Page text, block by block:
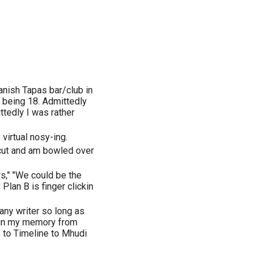
Tapas bar/club in
18. Admittedly
I was rather
nosy-ing.
and am bowled over
"We could be the
Plan B is finger clickin
writer so long as
my memory from
Timeline to Mhudi